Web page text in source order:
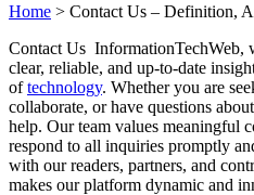
Home > Contact Us – Definition,
Contact Us InformationTechWeb,
clear, reliable, and up-to-date
oftechnology. Whether you are
collaborate, or have questions
help. Our team values meaningful
respond to all inquiries promptly
with our readers, partners, and
makes our platform dynamic and